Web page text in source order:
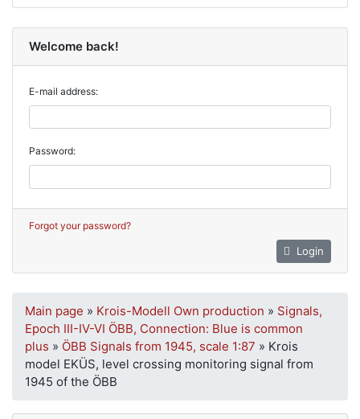
Welcome back!
E-mail address:
Password:
Forgot your password?
Login
Main page » Krois-Modell Own production » Signals,
Epoch III-IV-VI ÖBB, Connection: Blue is common
plus » ÖBB Signals from 1945, scale 1:87 » Krois
model EKÜS, level crossing monitoring signal from
1945 of the ÖBB